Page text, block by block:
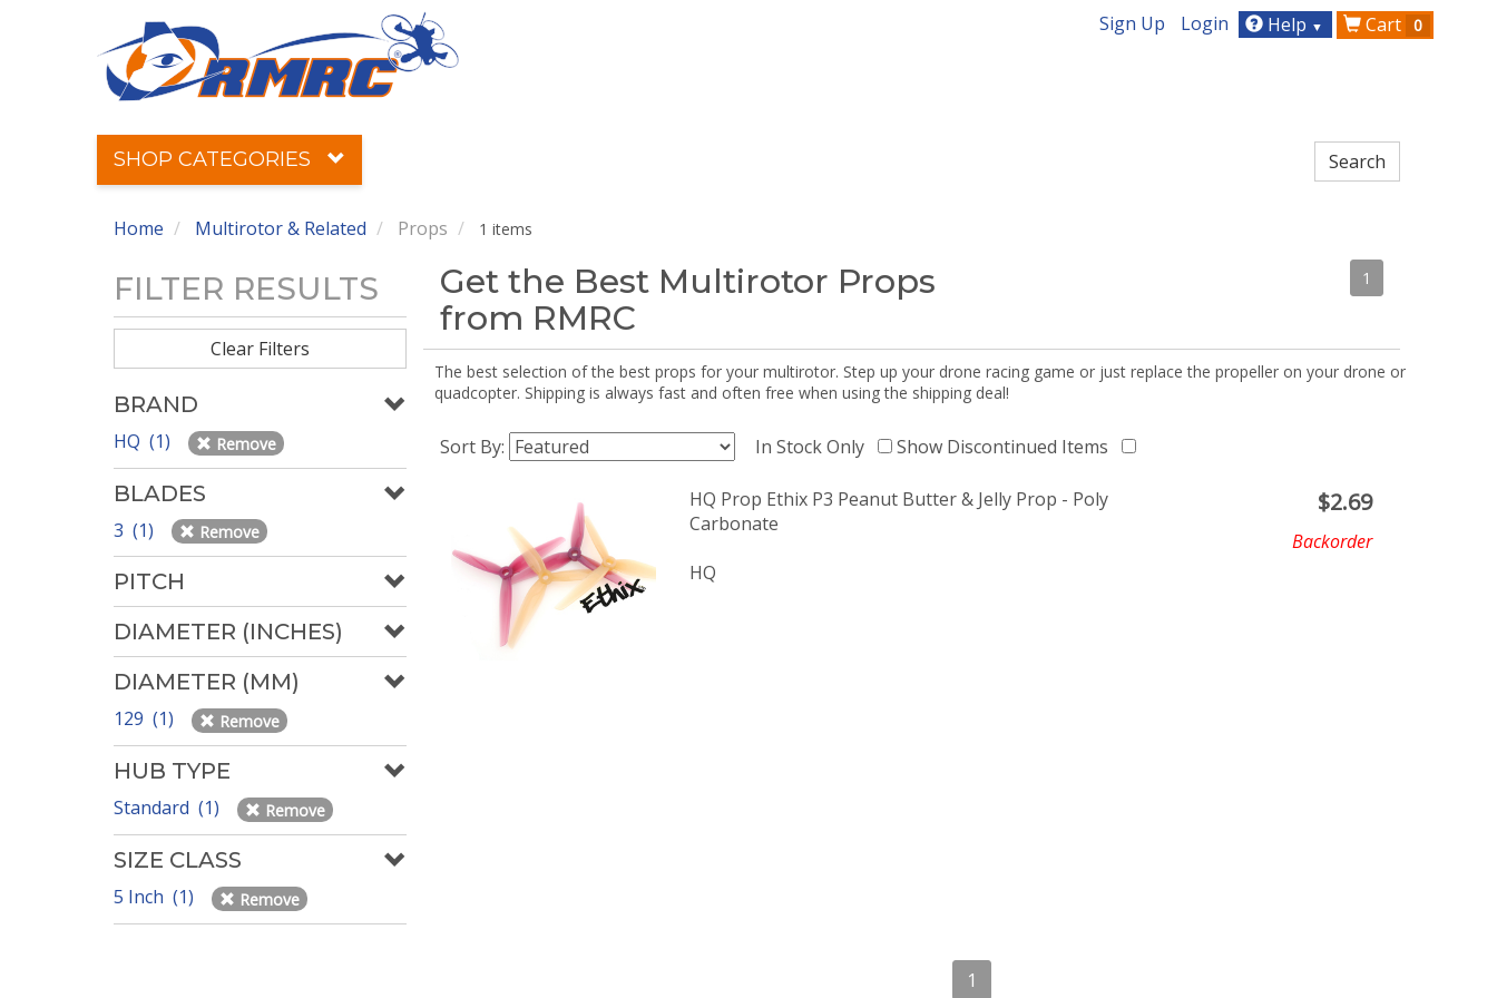
Sign Up Login Help ▼ Cart 0
SHOP CATEGORIES
Home Multirotor & Related Props 1 items
FILTER RESULTS
Clear Filters
BRAND
HQ (1) Remove
BLADES
3 (1) Remove
PITCH
DIAMETER (INCHES)
DIAMETER (MM)
129 (1) Remove
HUB TYPE
Standard (1) Remove
SIZE CLASS
5 Inch (1) Remove
Get the Best Multirotor Props
from RMRC
1
The best selection of the best props for your multirotor. Step up your drone racing game or just replace the propeller on your drone or
quadcopter. Shipping is always fast and often free when using the shipping deal!
Sort By: In Stock Only Show Discontinued Items
HQ Prop Ethix P3 Peanut Butter & Jelly Prop - Poly
Carbonate
HQ
$2.69
Backorder
1